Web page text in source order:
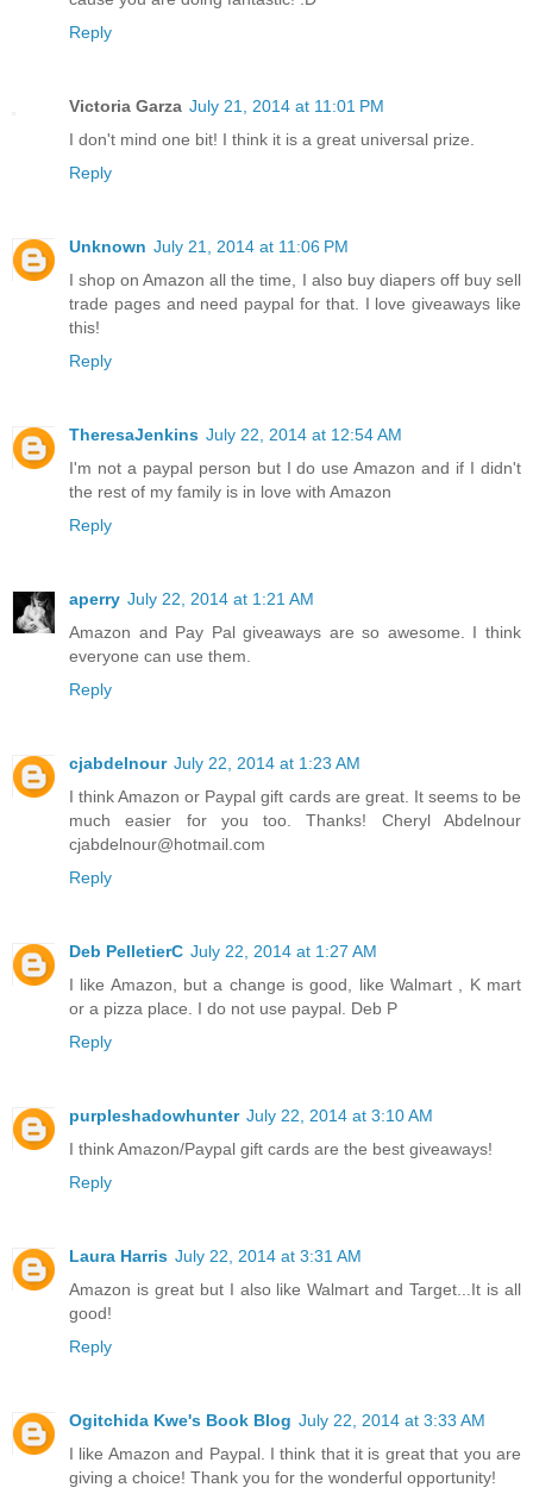
Reply
Victoria Garza July 21, 2014 at 11:01 PM
I don't mind one bit! I think it is a great universal prize.
Reply
Unknown July 21, 2014 at 11:06 PM
I shop on Amazon all the time, I also buy diapers off buy sell
trade pages and need paypal for that. I love giveaways like
this!
Reply
TheresaJenkins July 22, 2014 at 12:54 AM
I'm not a paypal person but I do use Amazon and if I didn't
the rest of my family is in love with Amazon
Reply
aperry July 22, 2014 at 1:21 AM
Amazon and Pay Pal giveaways are so awesome. I think
everyone can use them.
Reply
cjabdelnour July 22, 2014 at 1:23 AM
I think Amazon or Paypal gift cards are great. It seems to be
much easier for you too. Thanks! Cheryl Abdelnour
cjabdelnour@hotmail.com
Reply
Deb PelletierC July 22, 2014 at 1:27 AM
I like Amazon, but a change is good, like Walmart , K mart
or a pizza place. I do not use paypal. Deb P
Reply
purpleshadowhunter July 22, 2014 at 3:10 AM
I think Amazon/Paypal gift cards are the best giveaways!
Reply
Laura Harris July 22, 2014 at 3:31 AM
Amazon is great but I also like Walmart and Target...It is all
good!
Reply
Ogitchida Kwe's Book Blog July 22, 2014 at 3:33 AM
I like Amazon and Paypal. I think that it is great that you are
giving a choice! Thank you for the wonderful opportunity!